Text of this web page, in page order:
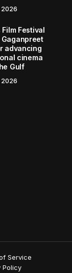
2026
Festival
advancing
cinema
Gulf
2026
Service
Policy